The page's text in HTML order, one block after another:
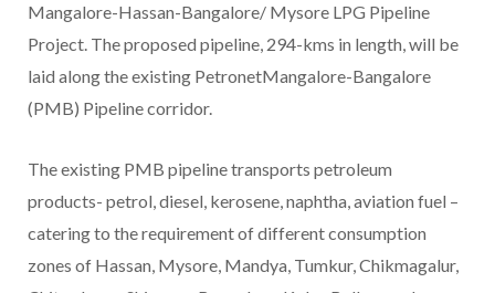
Mangalore-Hassan-Bangalore/ Mysore LPG Pipeline
Project. The proposed pipeline, 294-kms in length, will be
laid along the existing PetronetMangalore-Bangalore
(PMB) Pipeline corridor.
The existing PMB pipeline transports petroleum
products- petrol, diesel, kerosene, naphtha, aviation fuel –
catering to the requirement of different consumption
zones of Hassan, Mysore, Mandya, Tumkur, Chikmagalur,